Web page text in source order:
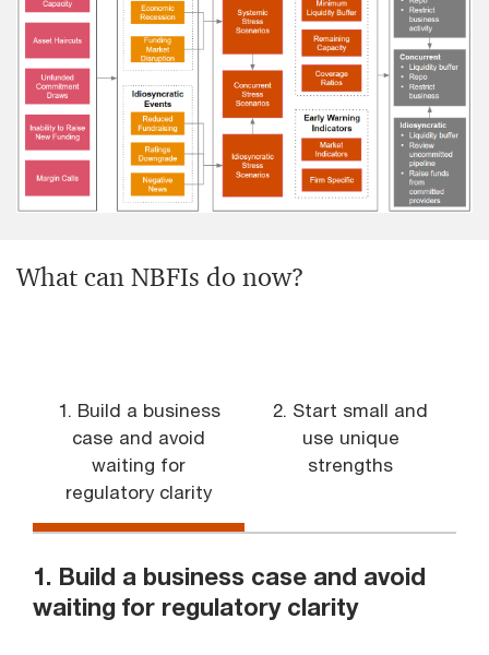
What can NBFIs do now?
1. Build a business
case and avoid
waiting for
regulatory clarity
2. Start small and
use unique
strengths
1. Build a business case and avoid
waiting for regulatory clarity